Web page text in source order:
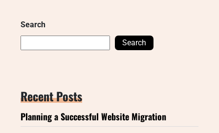
Search
Search
Recent Posts
Planning a Successful Website Migration